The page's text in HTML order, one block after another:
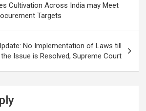
Cultivation Across India may Meet
Targets
No Implementation of Laws till
the Issue is Resolved, Supreme Court